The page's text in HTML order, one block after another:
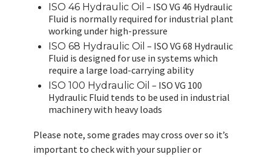
ISO 46 Hydraulic Oil – ISO VG 46 Hydraulic
Fluid is normally required for industrial plant
working under high-pressure
ISO 68 Hydraulic Oil – ISO VG 68 Hydraulic
Fluid is designed for use in systems which
require a large load-carrying ability
ISO 100 Hydraulic Oil – ISO VG 100
Hydraulic Fluid tends to be used in industrial
machinery with heavy loads
Please note, some grades may cross over so it’s
important to check with your supplier or